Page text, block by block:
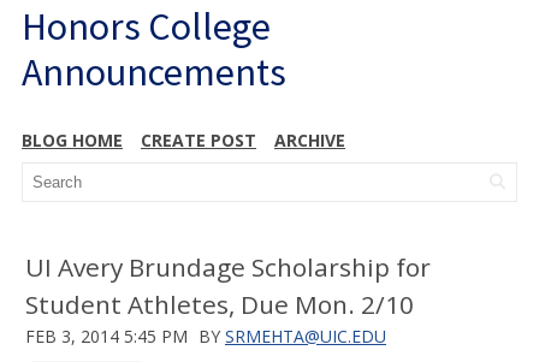
Honors College
Announcements
BLOG HOME CREATE POST ARCHIVE
UI Avery Brundage Scholarship for
Student Athletes, Due Mon. 2/10
FEB 3, 2014 5:45 PM BY SRMEHTA@UIC.EDU